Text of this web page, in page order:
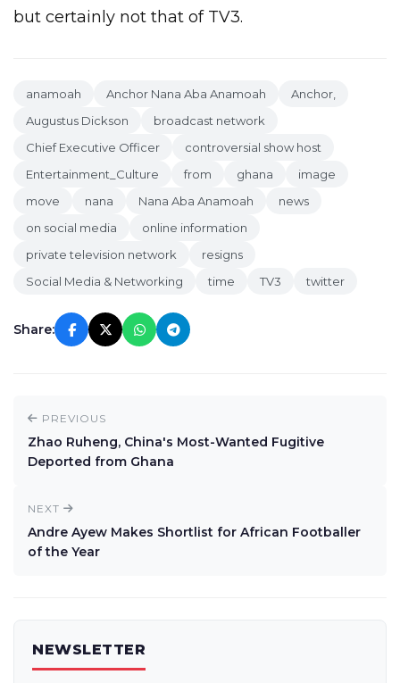
but certainly not that of TV3.
anamoah Anchor Nana Aba Anamoah
Anchor,
Augustus Dickson
broadcast network
Chief Executive Officer
controversial show host
Entertainment_Culture
from ghana
image
move
nana Nana Aba Anamoah
news
on social media
online information
private television network
resigns
Social Media & Networking
time TV3 twitter
Share:
PREVIOUS
Zhao Ruheng, China's Most-Wanted Fugitive
Deported from Ghana
NEXT
Andre Ayew Makes Shortlist for African Footballer
of the Year
NEWSLETTER